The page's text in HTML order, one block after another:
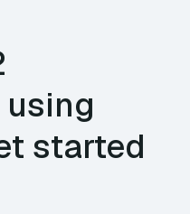
started